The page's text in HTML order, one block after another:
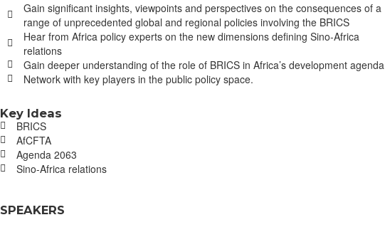
Gain significant insights, viewpoints and perspectives on the consequences of a
range of unprecedented global and regional policies involving the BRICS
Hear from Africa policy experts on the new dimensions defining Sino-Africa
relations
Gain deeper understanding of the role of BRICS in Africa’s development agenda
Network with key players in the public policy space.
Key Ideas
BRICS
AfCFTA
Agenda 2063
Sino-Africa relations
SPEAKERS